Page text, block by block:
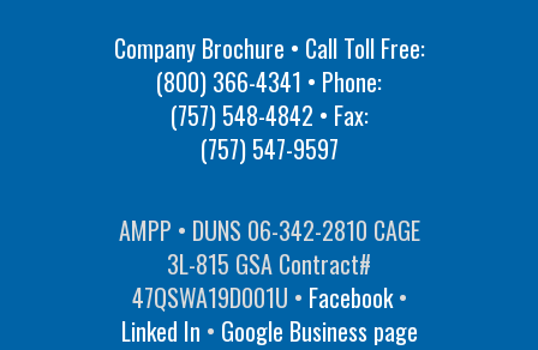
Company Brochure • Call Toll Free:
(800) 366-4341 • Phone:
(757) 548-4842 • Fax:
(757) 547-9597
AMPP • DUNS 06-342-2810 CAGE
3L-815 GSA Contract#
47QSWA19D001U • Facebook•
Linked In • Google Business page